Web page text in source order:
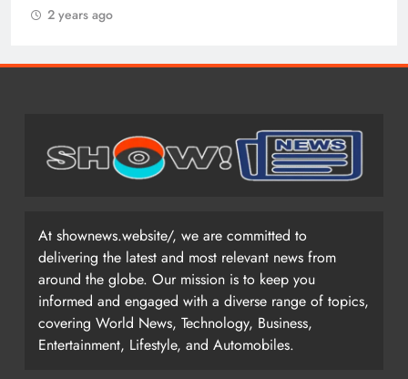
2 years ago
At shownews.website/, we are committed to
delivering the latest and most relevant news from
around the globe. Our mission is to keep you
informed and engaged with a diverse range of topics,
covering World News, Technology, Business,
Entertainment, Lifestyle, and Automobiles.